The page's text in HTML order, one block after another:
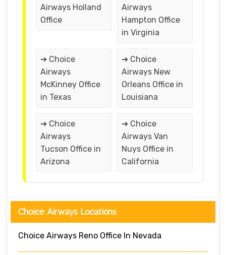
Airways Holland
Office
Airways
Hampton Office
in Virginia
➔ Choice
Airways
McKinney Office
in Texas
➔ Choice
Airways New
Orleans Office in
Louisiana
➔ Choice
Airways
Tucson Office in
Arizona
➔ Choice
Airways Van
Nuys Office in
California
Choice Airways Locations
Choice Airways Reno Office In Nevada